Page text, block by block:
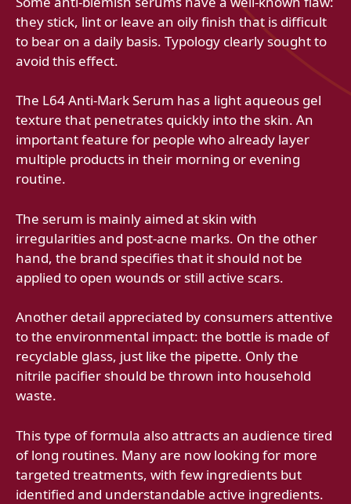
they stick, lint or leave an oily finish that is difficult
to bear on a daily basis. Typology clearly sought to
avoid this effect.
The L64 Anti-Mark Serum has a light aqueous gel
texture that penetrates quickly into the skin. An
important feature for people who already layer
multiple products in their morning or evening
routine.
The serum is mainly aimed at skin with
irregularities and post-acne marks. On the other
hand, the brand specifies that it should not be
applied to open wounds or still active scars.
Another detail appreciated by consumers attentive
to the environmental impact: the bottle is made of
recyclable glass, just like the pipette. Only the
nitrile pacifier should be thrown into household
waste.
This type of formula also attracts an audience tired
of long routines. Many are now looking for more
targeted treatments, with few ingredients but
identified and understandable active ingredients.